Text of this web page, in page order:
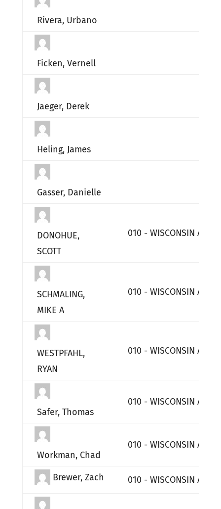
Rivera, Urbano
Ficken, Vernell
Jaeger, Derek
Heling, James
Gasser, Danielle
DONOHUE,
SCOTT
010 - WISCONSIN AIR
SCHMALING,
MIKE A
010 - WISCONSIN AIR
WESTPFAHL,
RYAN
010 - WISCONSIN AIR
Safer, Thomas
010 - WISCONSIN AIR
Workman, Chad
010 - WISCONSIN AIR
Brewer, Zach 010 - WISCONSIN AIR